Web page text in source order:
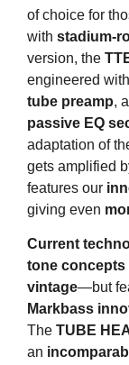
of choice for
with stadium-
version, the
engineered
tube preamp, a
passive EQ
adaptation of
gets amplified
features our
giving even
Current
tone concepts
vintage—but
Markbass
The TUBE
an